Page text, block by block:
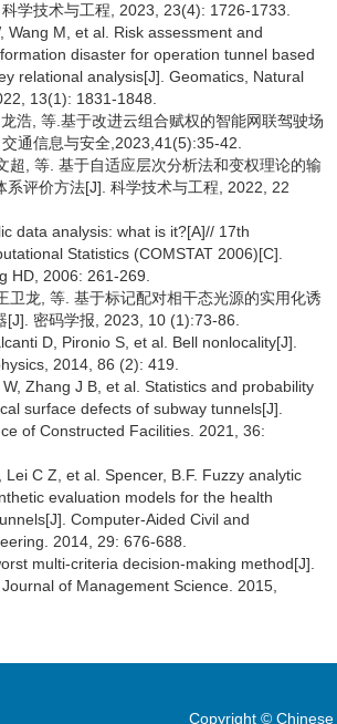
学技术与工程, 2023, 23(4): 1726-1733.
Wang M, et al. Risk assessment and
disaster for operation tunnel based
relational analysis[J]. Geomatics, Natural
13(1): 1831-1848.
浩, 等.基于改进云组合赋权的智能网联驾驶场
通信息与安全,2023,41(5):35-42.
超, 等. 基于自适应层次分析法和变权理论的输
系评价方法[J]. 科学技术与工程, 2022, 22
data analysis: what is it?[A]// 17th
Statistics (COMSTAT 2006)[C].
HD, 2006: 261-269.
卫龙, 等. 基于标记配对相干态光源的实用化诱
[J]. 密码学报, 2023, 10 (1):73-86.
D, Pironio S, et al. Bell nonlocality[J].
2014, 86 (2): 419.
Zhang J B, et al. Statistics and probability
surface defects of subway tunnels[J].
of Constructed Facilities. 2021, 36:
Lei C Z, et al. Spencer, B.F. Fuzzy analytic
evaluation models for the health
Computer-Aided Civil and
2014, 29: 676-688.
multi-criteria decision-making method[J].
of Management Science. 2015,
Copyright ©